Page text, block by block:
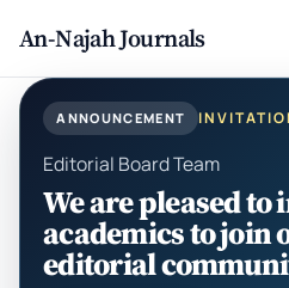
An-Najah Journals
ANNOUNCEMENT
Editorial Board Team
We are pleased
academics to join
editorial